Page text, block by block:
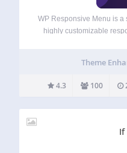
WP Responsive Menu is
highly customizable
Theme
4.3 100
If